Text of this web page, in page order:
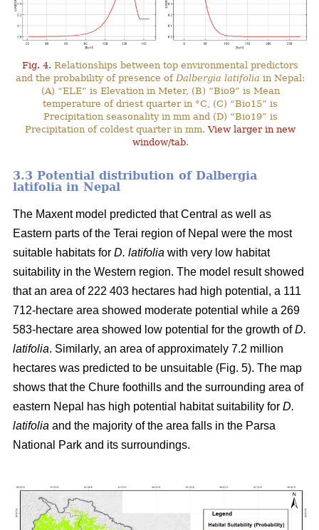
Fig. 4. Relationships between top environmental predictors
and the probability of presence of Dalbergia latifolia in Nepal:
(A) “ELE” is Elevation in Meter, (B) “Bio9” is Mean
temperature of driest quarter in °C, (C) “Bio15” is
Precipitation seasonality in mm and (D) “Bio19” is
Precipitation of coldest quarter in mm.View larger in new
window/tab.
3.3 Potential distribution of Dalbergia
latifolia in Nepal
The Maxent model predicted that Central as well as
Eastern parts of the Terai region of Nepal were the most
suitable habitats for D. latifolia with very low habitat
suitability in the Western region. The model result showed
that an area of 222 403 hectares had high potential, a 111
712-hectare area showed moderate potential while a 269
583-hectare area showed low potential for the growth ofD.
latifolia. Similarly, an area of approximately 7.2 million
hectares was predicted to be unsuitable (Fig. 5). The map
shows that the Chure foothills and the surrounding area of
eastern Nepal has high potential habitat suitability for D.
latifolia and the majority of the area falls in the Parsa
National Park and its surroundings.